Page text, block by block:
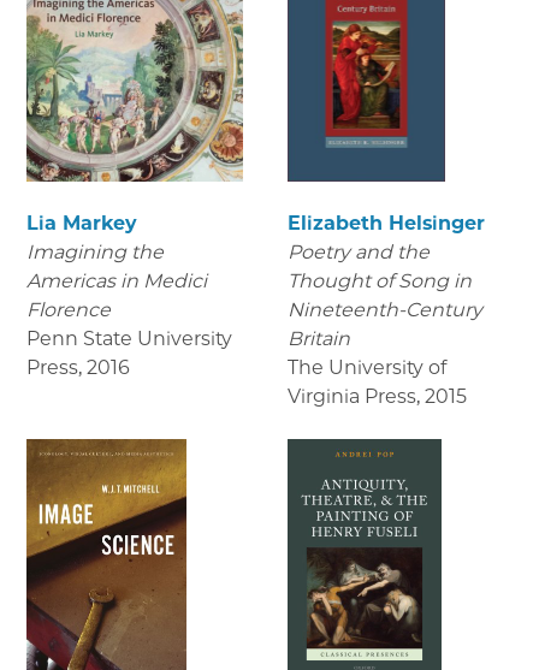
Lia Markey
Imagining the
Americas in Medici
Florence
Penn State University
Press, 2016
Elizabeth Helsinger
Poetry and the
Thought of Song in
Nineteenth-Century
Britain
The University of
Virginia Press, 2015